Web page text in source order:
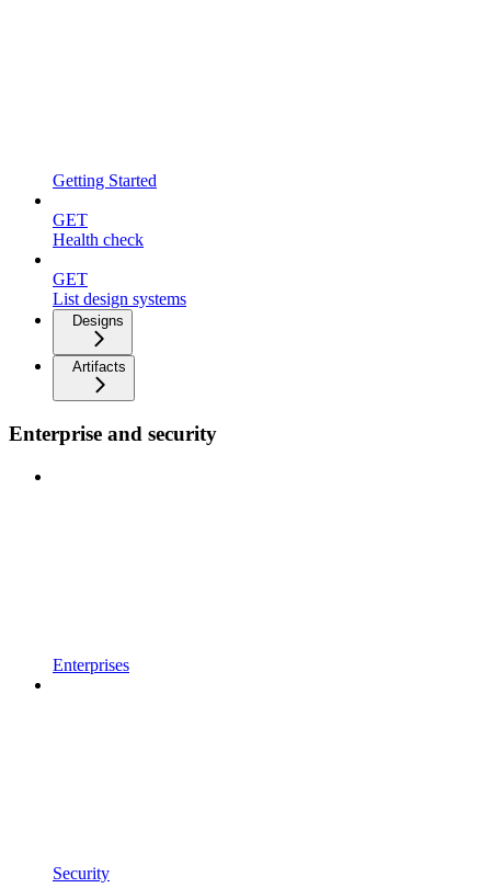
Getting Started
GET
Health check
GET
List design systems
Designs
Artifacts
Enterprise and security
Enterprises
Security